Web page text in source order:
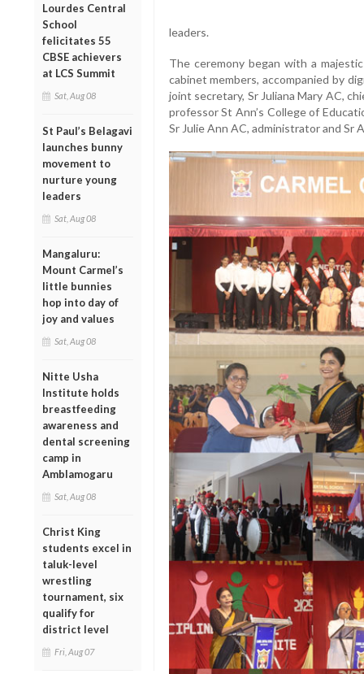
Lourdes Central
School
felicitates 55
CBSE achievers
at LCS Summit
Sat, Aug 08
St Paul’s Belagavi
launches bunny
movement to
nurture young
leaders
Sat, Aug 08
Mangaluru:
Mount Carmel’s
little bunnies
hop into day of
joy and values
Sat, Aug 08
Nitte Usha
Institute holds
breastfeeding
awareness and
dental screening
camp in
Amblamogaru
Sat, Aug 08
Christ King
students excel in
taluk-level
wrestling
tournament, six
qualify for
district level
Fri, Aug 07
leaders.
The ceremony began with a
cabinet members, accompanied by
joint secretary, Sr Juliana Mary AC,
professor St Ann’s College of
Sr Julie Ann AC, administrator and Sr